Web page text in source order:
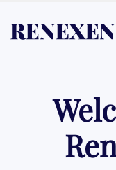
Skip to main